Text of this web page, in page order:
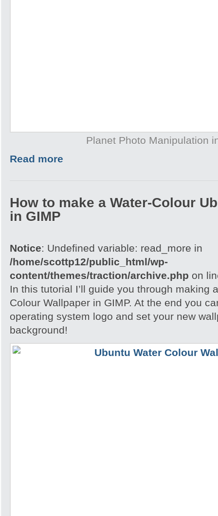
Planet Photo Manipulation
Read more
How to make a Water-Colour
in GIMP
Notice: Undefined variable: read_more in
/home/scottp12/public_html/wp-
content/themes/traction/archive.php on
In this tutorial I’ll guide you through making
Colour Wallpaper in GIMP. At the end you
operating system logo and set your new
background!